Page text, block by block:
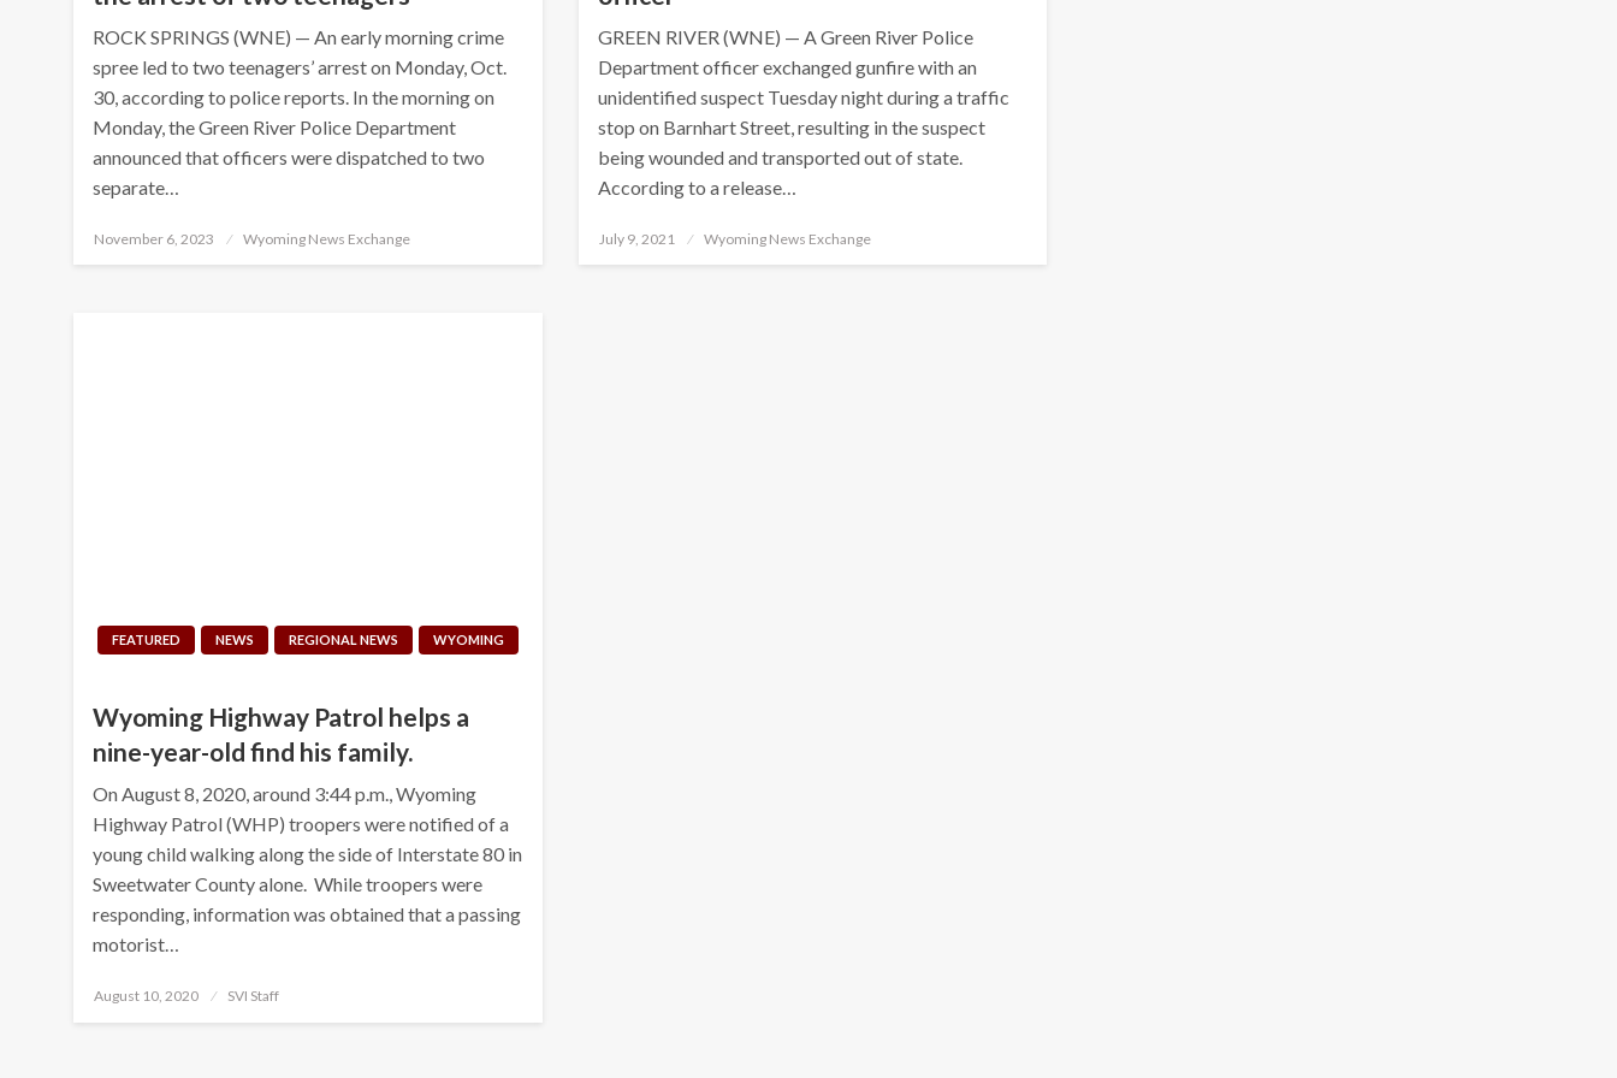
ROCK SPRINGS (WNE) — An early morning crime
spree led to two teenagers’ arrest on Monday, Oct.
30, according to police reports. In the morning on
Monday, the Green River Police Department
announced that officers were dispatched to two
separate…
Posted
November 6, 2023 Wyoming News Exchange
GREEN RIVER (WNE) — A Green River Police
Department officer exchanged gunfire with an
unidentified suspect Tuesday night during a traffic
stop on Barnhart Street, resulting in the suspect
being wounded and transported out of state.
According to a release…
Posted
July 9, 2021 Wyoming News Exchange
FEATURED NEWS REGIONAL NEWS WYOMING
Wyoming Highway Patrol helps a
nine-year-old find his family.
On August 8, 2020, around 3:44 p.m., Wyoming
Highway Patrol (WHP) troopers were notified of a
young child walking along the side of Interstate 80 in
Sweetwater County alone. While troopers were
responding, information was obtained that a passing
motorist…
Posted
August 10, 2020 SVI Staff